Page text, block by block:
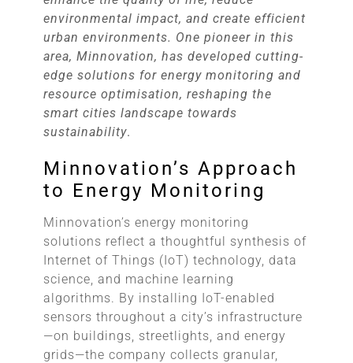
environmental impact, and create efficient
urban environments. One pioneer in this
area, Minnovation, has developed cutting-
edge solutions for energy monitoring and
resource optimisation, reshaping the
smart cities landscape towards
sustainability.
Minnovation’s Approach
to Energy Monitoring
Minnovation’s energy monitoring
solutions reflect a thoughtful synthesis of
Internet of Things (IoT) technology, data
science, and machine learning
algorithms. By installing IoT-enabled
sensors throughout a city’s infrastructure
—on buildings, streetlights, and energy
grids—the company collects granular,